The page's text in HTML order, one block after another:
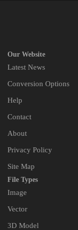
Our Website
Latest News
Conversion Options
Help
Contact
About
Privacy Policy
Site Map
File Types
Image
Vector
3D Model